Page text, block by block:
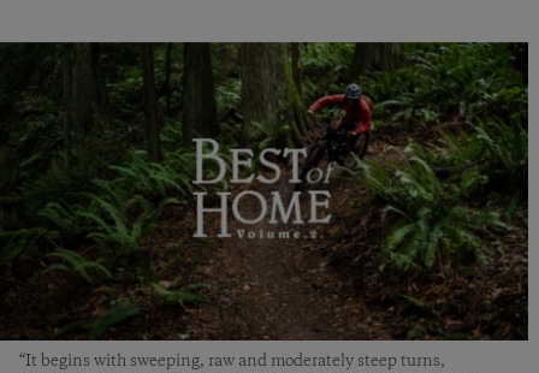
“It begins with sweeping, raw and moderately steep turns,